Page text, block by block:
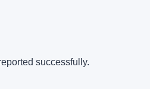
successfully.